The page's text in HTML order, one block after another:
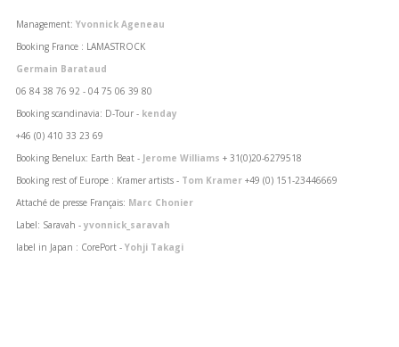
Management: Yvonnick Ageneau
Booking France : LAMASTROCK
Germain Barataud
06 84 38 76 92 - 04 75 06 39 80
Booking scandinavia: D-Tour - kenday
+46 (0) 410 33 23 69
Booking Benelux: Earth Beat - Jerome Williams + 31(0)20-6279518
Booking rest of Europe : Kramer artists - Tom Kramer+49 (0) 151-23446669
Attaché de presse Français: Marc Chonier
Label: Saravah - yvonnick_saravah
label in Japan : CorePort - Yohji Takagi